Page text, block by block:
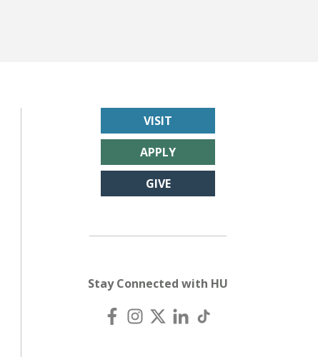
VISIT
APPLY
GIVE
Stay Connected with HU